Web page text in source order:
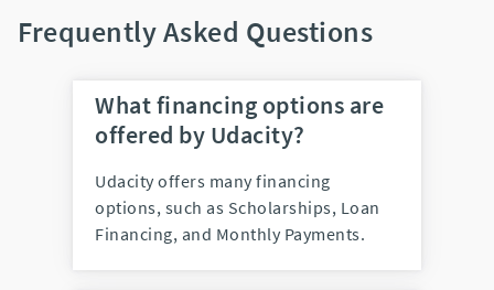
Frequently Asked Questions
What financing options are
offered by Udacity?
Udacity offers many financing
options, such as Scholarships, Loan
Financing, and Monthly Payments.